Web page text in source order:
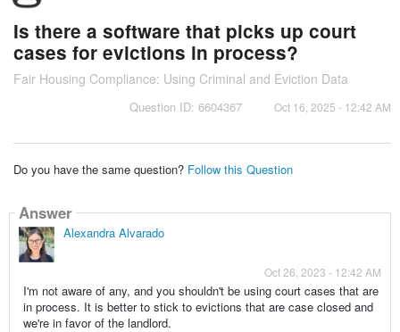
Is there a software that picks up court
cases for evictions in process?
Fair Housing Compliance: Using Criminal and Eviction Data
Question ID: 6604367 Oct 16, 2025 - 12:42 AM
Do you have the same question? Follow this Question
Answer
Alexandra Alvarado
Oct 26, 2023 - 12:42 AM
I'm not aware of any, and you shouldn't be using court cases that are
in process. It is better to stick to evictions that are case closed and
we're in favor of the landlord.